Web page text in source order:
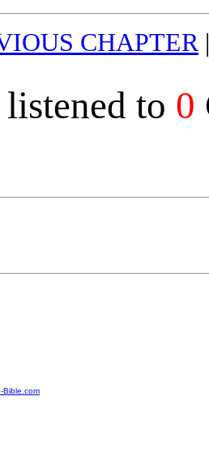
CHAPTER
to 0
Bible.com